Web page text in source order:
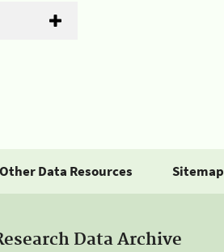
Other Data Resources Sitemap
Data Archive